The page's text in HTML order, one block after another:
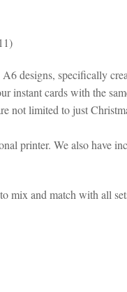
designs, specifically
instant cards with the
not limited to just
printer. We also have
mix and match with all